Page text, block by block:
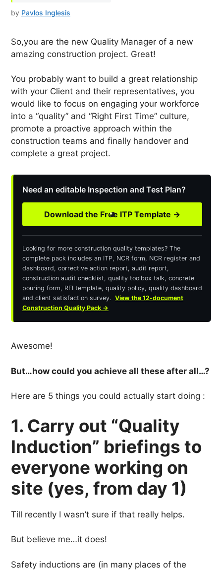
by Pavlos Inglesis
So,you are the new Quality Manager of a new
amazing construction project. Great!
You probably want to build a great relationship
with your Client and their representatives, you
would like to focus on engaging your workforce
into a “quality” and “Right First Time” culture,
promote a proactive approach within the
construction teams and finally handover and
complete a great project.
Need an editable Inspection and Test Plan?
Download the Free ITP Template →
Looking for more construction quality templates? The
complete pack includes an ITP, NCR form, NCR register and
dashboard, corrective action report, audit report,
construction audit checklist, quality toolbox talk, concrete
pouring form, RFI template, quality policy, quality dashboard
and client satisfaction survey. View the 12-document
Construction Quality Pack →
Awesome!
But…how could you achieve all these after all…?
Here are 5 things you could actually start doing :
1. Carry out “Quality
Induction” briefings to
everyone working on
site (yes, from day 1)
Till recently I wasn’t sure if that really helps.
But believe me…it does!
Safety inductions are (in many places of the